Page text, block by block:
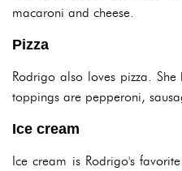
macaroni and cheese.
Pizza
Rodrigo also loves pizza.
toppings are pepperoni,
Ice cream
Ice cream is Rodrigo's